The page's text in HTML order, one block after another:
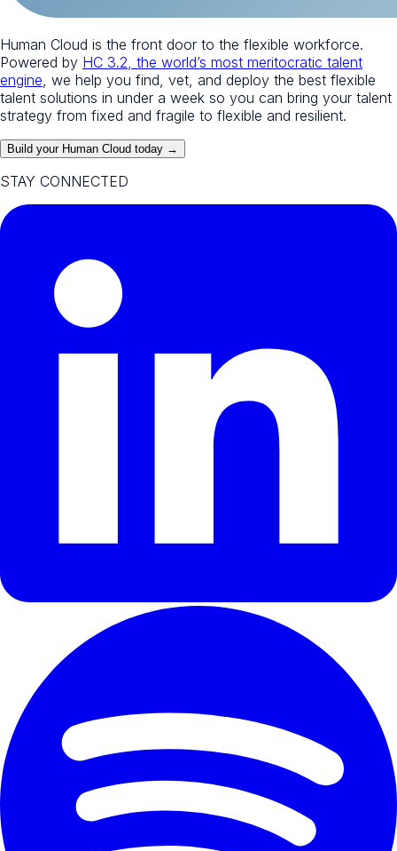
Human Cloud is the front door to the flexible workforce.
Powered by HC 3.2, the world’s most meritocratic talent
engine, we help you find, vet, and deploy the best flexible
talent solutions in under a week so you can bring your talent
strategy from fixed and fragile to flexible and resilient.
Build your Human Cloud today →
STAY CONNECTED